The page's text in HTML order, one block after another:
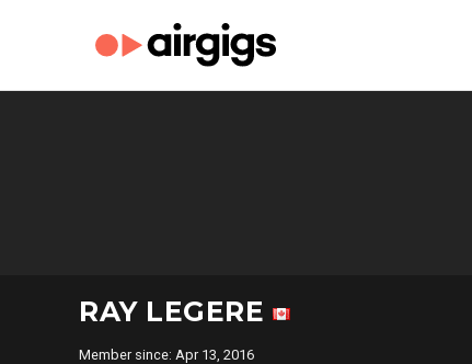
RAY LEGERE
Member since: Apr 13, 2016